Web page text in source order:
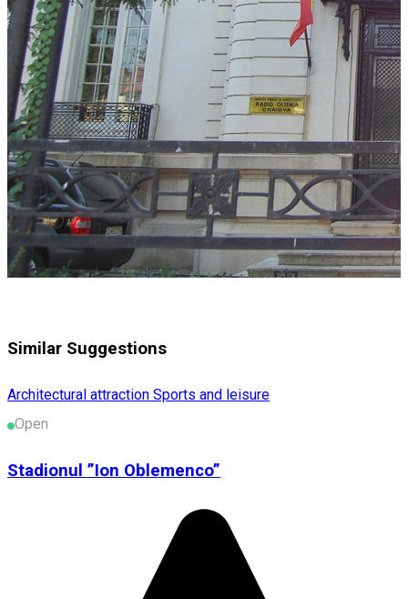
Similar Suggestions
Architectural attraction Sports and leisure
Open
Stadionul ”Ion Oblemenco”